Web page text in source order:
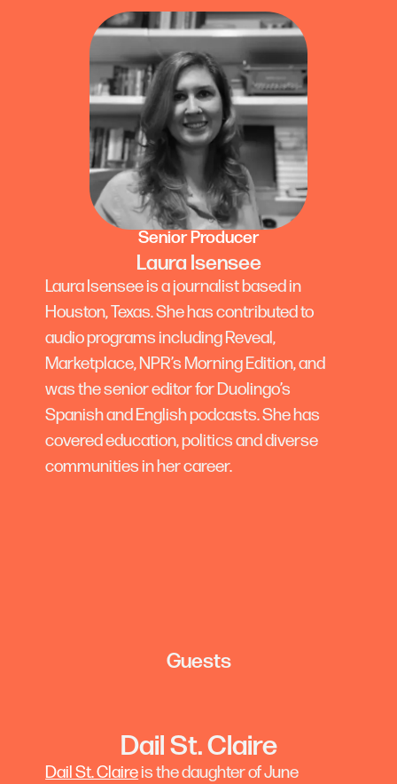
Senior Producer
Laura Isensee
Laura Isensee is a journalist based in
Houston, Texas. She has contributed to
audio programs including Reveal,
Marketplace, NPR’s Morning Edition, and
was the senior editor for Duolingo’s
Spanish and English podcasts. She has
covered education, politics and diverse
communities in her career.
Guests
Dail St. Claire
Dail St. Claireis the daughter of June